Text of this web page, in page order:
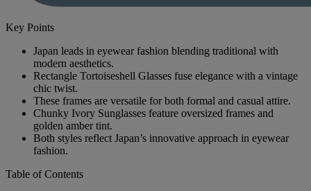
Key Points
Japan leads in eyewear fashion blending traditional with
modern aesthetics.
Rectangle Tortoiseshell Glasses fuse elegance with a vintage
chic twist.
These frames are versatile for both formal and casual attire.
Chunky Ivory Sunglasses feature oversized frames and
golden amber tint.
Both styles reflect Japan’s innovative approach in eyewear
fashion.
Table of Contents